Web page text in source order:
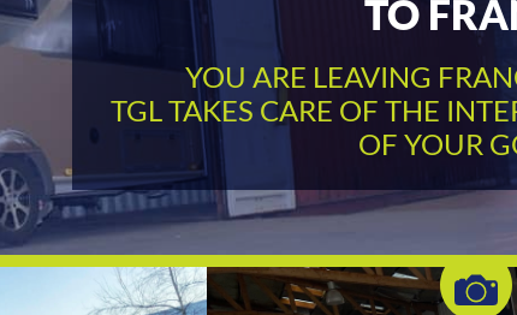
TO
YOU ARE LEAVING
TGL TAKES CARE OF THE
OF YOUR